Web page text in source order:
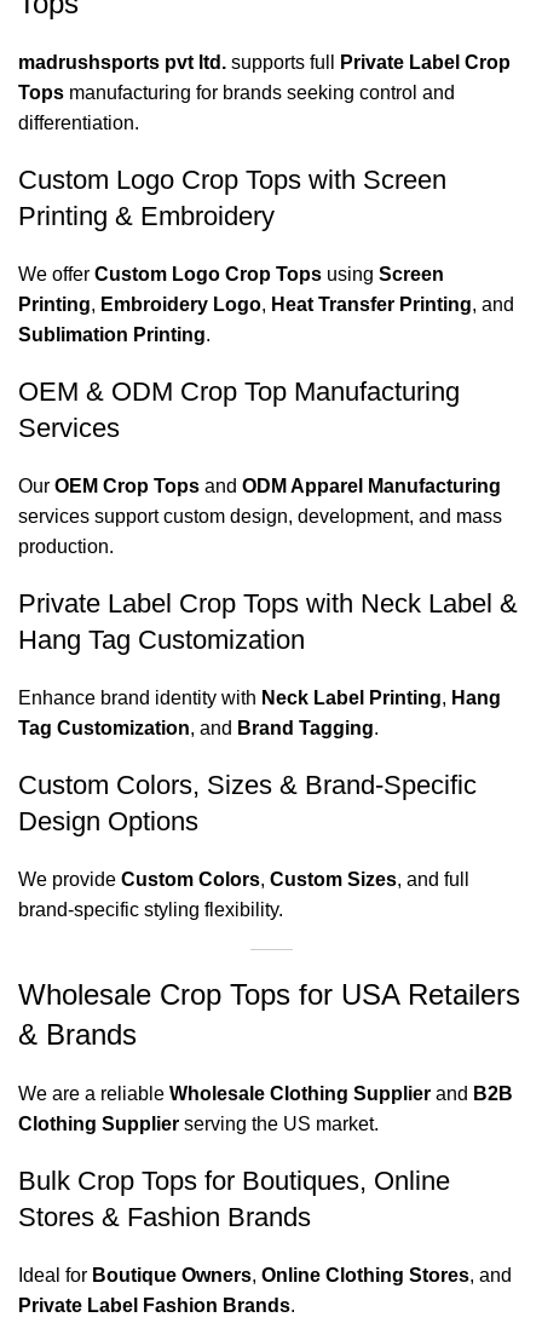
madrushsports pvt ltd. supports full
Private Label Crop
Tops manufacturing for brands seeking control and
differentiation.
Custom Logo Crop Tops with Screen
Printing & Embroidery
We offer Custom Logo Crop Tops using Screen
Printing, Embroidery Logo, Heat Transfer Printing, and
Sublimation Printing.
OEM & ODM Crop Top Manufacturing
Services
Our OEM Crop Tops and ODM Apparel Manufacturing
services support custom design, development, and mass
production.
Private Label Crop Tops with Neck Label &
Hang Tag Customization
Enhance brand identity with Neck Label Printing, Hang
Tag Customization, and Brand Tagging.
Custom Colors, Sizes & Brand-Specific
Design Options
We provide Custom Colors, Custom Sizes, and full
brand-specific styling flexibility.
Wholesale Crop Tops for USA Retailers
& Brands
We are a reliable Wholesale Clothing Supplier and B2B
Clothing Supplier serving the US market.
Bulk Crop Tops for Boutiques, Online
Stores & Fashion Brands
Ideal for Boutique Owners, Online Clothing Stores, and
Private Label Fashion Brands.